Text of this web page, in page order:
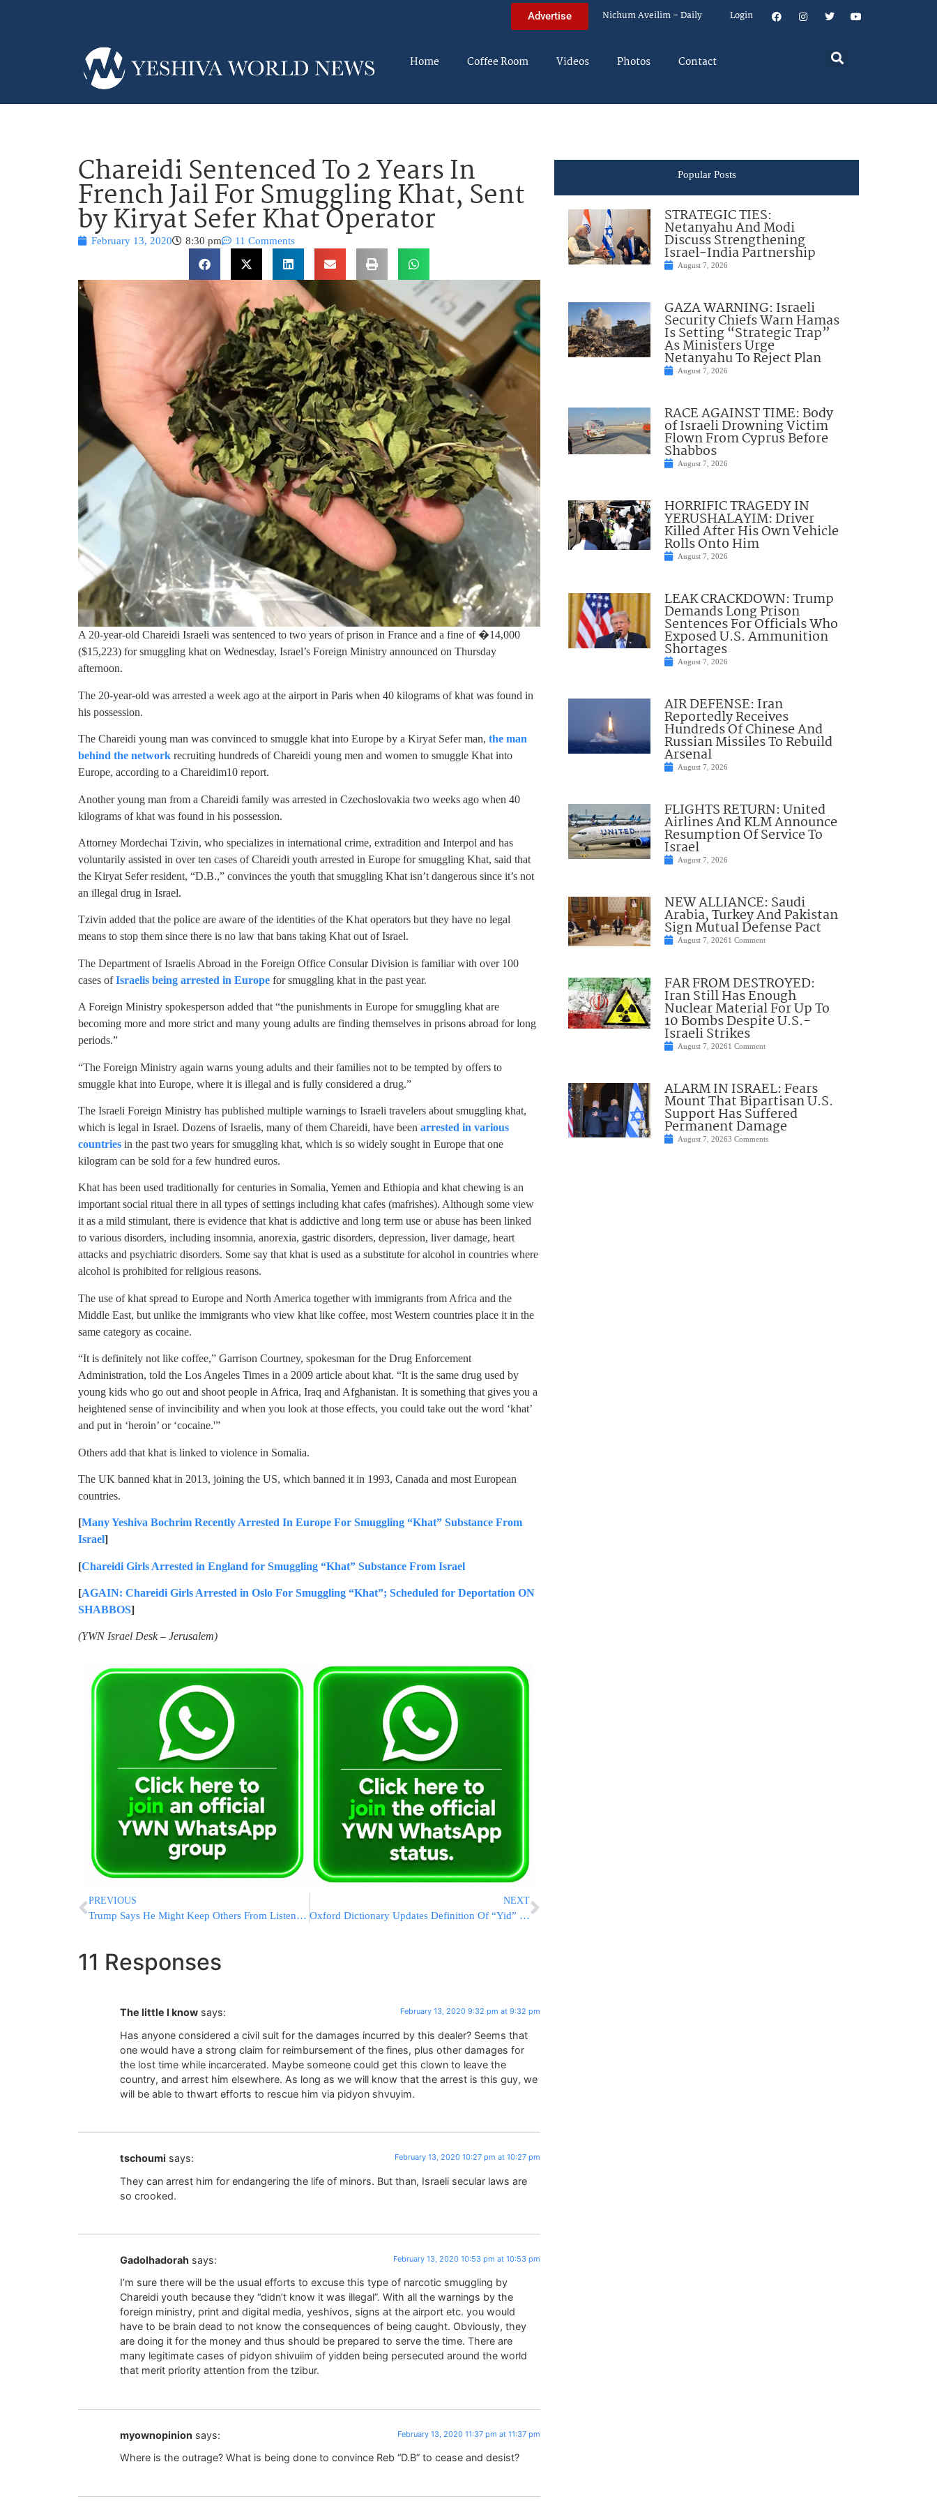
Advertise Nichum Aveilim – Daily Login
Home Coffee Room Videos Photos Contact
Chareidi Sentenced To 2 Years In
French Jail For Smuggling Khat, Sent
by Kiryat Sefer Khat Operator
February 13, 2020 8:30 pm 11 Comments
A 20-year-old Chareidi Israeli was sentenced to two years of prison in France and a fine of �14,000
($15,223) for smuggling khat on Wednesday, Israel’s Foreign Ministry announced on Thursday
afternoon.
The 20-year-old was arrested a week ago at the airport in Paris when 40 kilograms of khat was found in
his possession.
The Chareidi young man was convinced to smuggle khat into Europe by a Kiryat Sefer man, the man
behind the network recruiting hundreds of Chareidi young men and women to smuggle Khat into
Europe, according to a Chareidim10 report.
Another young man from a Chareidi family was arrested in Czechoslovakia two weeks ago when 40
kilograms of khat was found in his possession.
Attorney Mordechai Tzivin, who specializes in international crime, extradition and Interpol and has
voluntarily assisted in over ten cases of Chareidi youth arrested in Europe for smuggling Khat, said that
the Kiryat Sefer resident, “D.B.,” convinces the youth that smuggling Khat isn’t dangerous since it’s not
an illegal drug in Israel.
Tzivin added that the police are aware of the identities of the Khat operators but they have no legal
means to stop them since there is no law that bans taking Khat out of Israel.
The Department of Israelis Abroad in the Foreign Office Consular Division is familiar with over 100
cases ofIsraelis being arrested in Europe for smuggling khat in the past year.
A Foreign Ministry spokesperson added that “the punishments in Europe for smuggling khat are
becoming more and more strict and many young adults are finding themselves in prisons abroad for long
periods.”
“The Foreign Ministry again warns young adults and their families not to be tempted by offers to
smuggle khat into Europe, where it is illegal and is fully considered a drug.”
The Israeli Foreign Ministry has published multiple warnings to Israeli travelers about smuggling khat,
which is legal in Israel. Dozens of Israelis, many of them Chareidi, have been arrested in various
countries in the past two years for smuggling khat, which is so widely sought in Europe that one
kilogram can be sold for a few hundred euros.
Khat has been used traditionally for centuries in Somalia, Yemen and Ethiopia and khat chewing is an
important social ritual there in all types of settings including khat cafes (mafrishes). Although some view
it as a mild stimulant, there is evidence that khat is addictive and long term use or abuse has been linked
to various disorders, including insomnia, anorexia, gastric disorders, depression, liver damage, heart
attacks and psychiatric disorders. Some say that khat is used as a substitute for alcohol in countries where
alcohol is prohibited for religious reasons.
The use of khat spread to Europe and North America together with immigrants from Africa and the
Middle East, but unlike the immigrants who view khat like coffee, most Western countries place it in the
same category as cocaine.
“It is definitely not like coffee,” Garrison Courtney, spokesman for the Drug Enforcement
Administration, told the Los Angeles Times in a 2009 article about khat. “It is the same drug used by
young kids who go out and shoot people in Africa, Iraq and Afghanistan. It is something that gives you a
heightened sense of invincibility and when you look at those effects, you could take out the word ‘khat’
and put in ‘heroin’ or ‘cocaine.'”
Others add that khat is linked to violence in Somalia.
The UK banned khat in 2013, joining the US, which banned it in 1993, Canada and most European
countries.
[Many Yeshiva Bochrim Recently Arrested In Europe For Smuggling “Khat” Substance From
Israel]
[Chareidi Girls Arrested in England for Smuggling “Khat” Substance From Israel
[AGAIN: Chareidi Girls Arrested in Oslo For Smuggling “Khat”; Scheduled for Deportation ON
SHABBOS]
(YWN Israel Desk – Jerusalem)
PREVIOUS
Trump Says He Might Keep Others From Listening In On Calls
NEXT
Oxford Dictionary Updates Definition Of “Yid” To Include Tottenham Soccer Fan
11 Responses
The little I know says: February 13, 2020 9:32 pm at 9:32 pm
Has anyone considered a civil suit for the damages incurred by this dealer? Seems that
one would have a strong claim for reimbursement of the fines, plus other damages for
the lost time while incarcerated. Maybe someone could get this clown to leave the
country, and arrest him elsewhere. As long as we will know that the arrest is this guy, we
will be able to thwart efforts to rescue him via pidyon shvuyim.
tschoumi says: February 13, 2020 10:27 pm at 10:27 pm
They can arrest him for endangering the life of minors. But than, Israeli secular laws are
so crooked.
Gadolhadorah says: February 13, 2020 10:53 pm at 10:53 pm
I’m sure there will be the usual efforts to excuse this type of narcotic smuggling by
Chareidi youth because they “didn’t know it was illegal”. With all the warnings by the
foreign ministry, print and digital media, yeshivos, signs at the airport etc. you would
have to be brain dead to not know the consequences of being caught. Obviously, they
are doing it for the money and thus should be prepared to serve the time. There are
many legitimate cases of pidyon shivuiim of yidden being persecuted around the world
that merit priority attention from the tzibur.
myownopinion says: February 13, 2020 11:37 pm at 11:37 pm
Where is the outrage? What is being done to convince Reb “D.B” to cease and desist?
Popular Posts
STRATEGIC TIES:
Netanyahu And Modi
Discuss Strengthening
Israel-India Partnership
August 7, 2026
GAZA WARNING: Israeli
Security Chiefs Warn Hamas
Is Setting “Strategic Trap”
As Ministers Urge
Netanyahu To Reject Plan
August 7, 2026
RACE AGAINST TIME: Body
of Israeli Drowning Victim
Flown From Cyprus Before
Shabbos
August 7, 2026
HORRIFIC TRAGEDY IN
YERUSHALAYIM: Driver
Killed After His Own Vehicle
Rolls Onto Him
August 7, 2026
LEAK CRACKDOWN: Trump
Demands Long Prison
Sentences For Officials Who
Exposed U.S. Ammunition
Shortages
August 7, 2026
AIR DEFENSE: Iran
Reportedly Receives
Hundreds Of Chinese And
Russian Missiles To Rebuild
Arsenal
August 7, 2026
FLIGHTS RETURN: United
Airlines And KLM Announce
Resumption Of Service To
Israel
August 7, 2026
NEW ALLIANCE: Saudi
Arabia, Turkey And Pakistan
Sign Mutual Defense Pact
August 7, 20261 Comment
FAR FROM DESTROYED:
Iran Still Has Enough
Nuclear Material For Up To
10 Bombs Despite U.S.-
Israeli Strikes
August 7, 20261 Comment
ALARM IN ISRAEL: Fears
Mount That Bipartisan U.S.
Support Has Suffered
Permanent Damage
August 7, 20263 Comments